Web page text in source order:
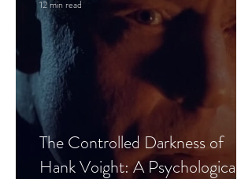
The Controlled Darkness of
Hank Voight: A Psychological
12 min read